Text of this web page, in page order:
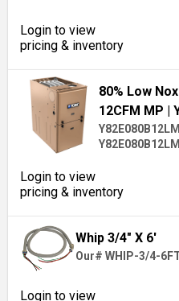
Login to view
pricing & inventory
80% Low
12CFM MP |
Login to view
pricing & inventory
Whip 3/4" X 6'
Our# WHIP-3/4-
Login to view